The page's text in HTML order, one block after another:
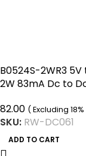
B0524S-2WR3
2W 83mA Dc to
Converter
82.00 ( Excluding 18%
SKU: RW-DC061
ADD TO CART